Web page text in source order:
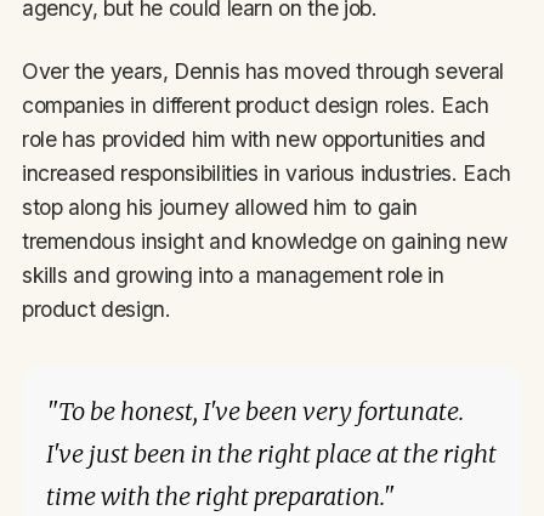
agency, but he could learn on the job.
Over the years, Dennis has moved through several
companies in different product design roles. Each
role has provided him with new opportunities and
increased responsibilities in various industries. Each
stop along his journey allowed him to gain
tremendous insight and knowledge on gaining new
skills and growing into a management role in
product design.
"To be honest, I've been very fortunate.
I've just been in the right place at the right
time with the right preparation."